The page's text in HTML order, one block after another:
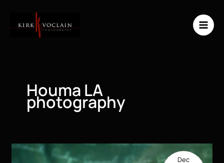
content
Houma LA
photography
Dec